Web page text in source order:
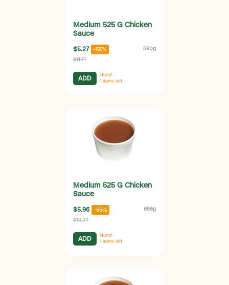
Medium 525 G Chicken
Sauce
$5.27 -55% 580g
$11.71
ADD
Hurry!
1 items left
Medium 525 G Chicken
Sauce
$5.96 -55% 656g
$13.24
ADD
Hurry!
1 items left